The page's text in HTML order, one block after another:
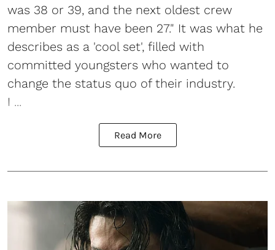
was 38 or 39, and the next oldest crew
member must have been 27." It was what he
describes as a 'cool set', filled with
committed youngsters who wanted to
change the status quo of their industry.
I ...
Read More